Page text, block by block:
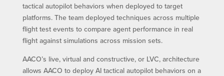
tactical autopilot behaviors when deployed to target
platforms. The team deployed techniques across multiple
flight test events to compare agent performance in real
flight against simulations across mission sets.
AACO’s live, virtual and constructive, or LVC, architecture
allows AACO to deploy AI tactical autopilot behaviors on a